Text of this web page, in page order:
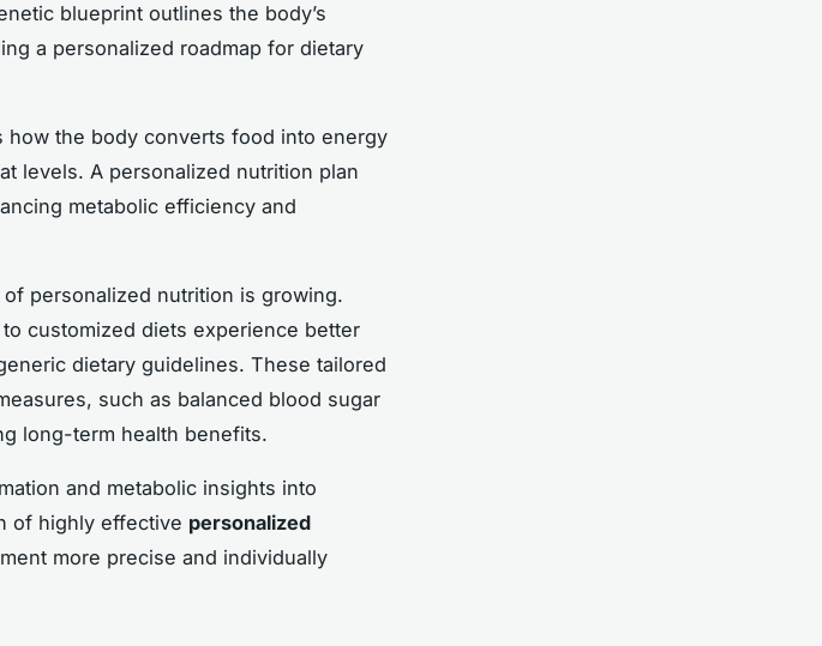
blueprint outlines the body’s
a personalized roadmap for dietary
how the body converts food into energy
levels. A personalized nutrition plan
metabolic efficiency and
personalized nutrition is growing.
customized diets experience better
dietary guidelines. These tailored
such as balanced blood sugar
long-term health benefits.
and metabolic insights into
of highly effective personalized
more precise and individually